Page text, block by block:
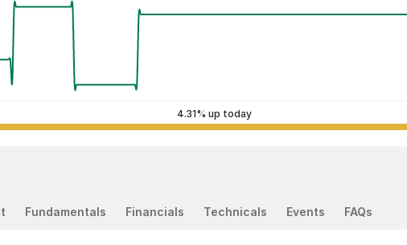
4.31% up today
Fundamentals Financials Technicals Events FAQs